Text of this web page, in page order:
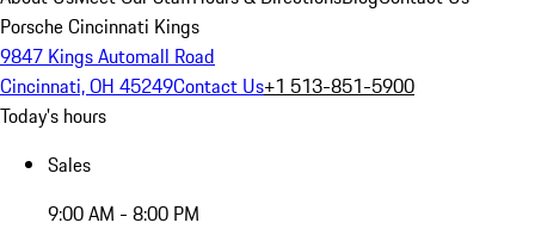
Porsche Cincinnati Kings
9847 Kings Automall Road
Cincinnati, OH 45249Contact Us+1 513-851-5900
Today's hours
Sales
9:00 AM - 8:00 PM